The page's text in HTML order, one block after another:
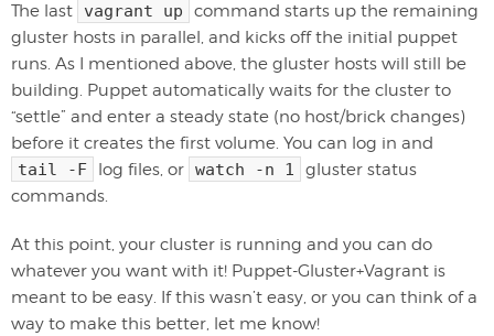
The last vagrant up
command starts up the remaining
gluster hosts in parallel, and kicks off the initial puppet
runs. As I mentioned above, the gluster hosts will still be
building. Puppet automatically waits for the cluster to
“settle” and enter a steady state (no host/brick changes)
before it creates the first volume. You can log in and
tail -F
log files, or watch -n 1
gluster status
commands.
At this point, your cluster is running and you can do
whatever you want with it! Puppet-Gluster+Vagrant is
meant to be easy. If this wasn’t easy, or you can think of a
way to make this better, let me know!